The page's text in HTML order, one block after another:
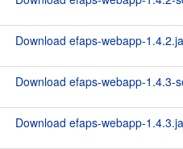
Download efaps-webapp-
Download efaps-webapp-1.4.3-
Download efaps-webapp-